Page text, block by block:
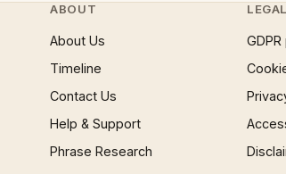
ABOUT
About Us
Timeline
Contact Us
Help & Support
Phrase Research
LEGAL